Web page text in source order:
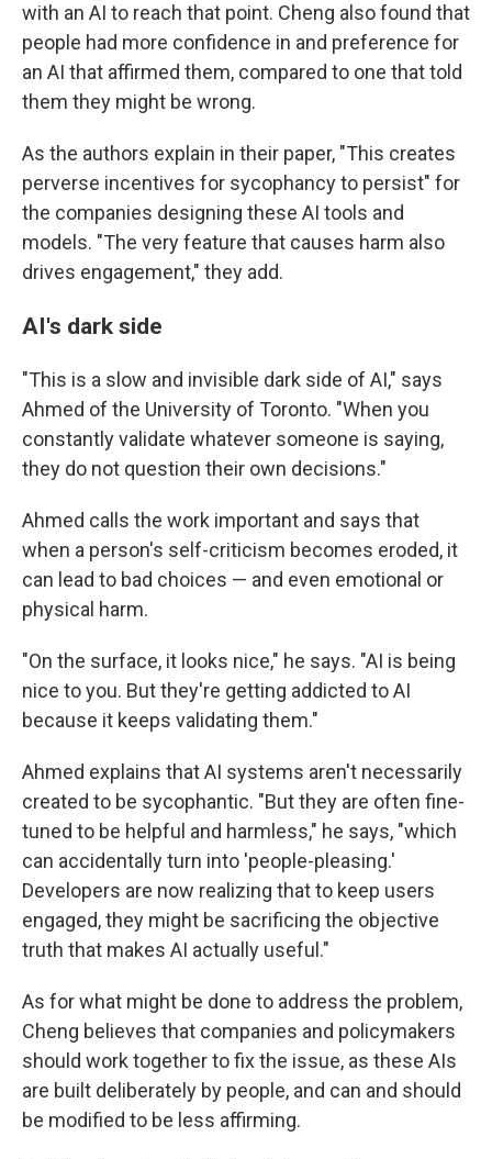
with an AI to reach that point. Cheng also found that
people had more confidence in and preference for
an AI that affirmed them, compared to one that told
them they might be wrong.
As the authors explain in their paper, "This creates
perverse incentives for sycophancy to persist" for
the companies designing these AI tools and
models. "The very feature that causes harm also
drives engagement," they add.
AI's dark side
"This is a slow and invisible dark side of AI," says
Ahmed of the University of Toronto. "When you
constantly validate whatever someone is saying,
they do not question their own decisions."
Ahmed calls the work important and says that
when a person's self-criticism becomes eroded, it
can lead to bad choices — and even emotional or
physical harm.
"On the surface, it looks nice," he says. "AI is being
nice to you. But they're getting addicted to AI
because it keeps validating them."
Ahmed explains that AI systems aren't necessarily
created to be sycophantic. "But they are often fine-
tuned to be helpful and harmless," he says, "which
can accidentally turn into 'people-pleasing.'
Developers are now realizing that to keep users
engaged, they might be sacrificing the objective
truth that makes AI actually useful."
As for what might be done to address the problem,
Cheng believes that companies and policymakers
should work together to fix the issue, as these AIs
are built deliberately by people, and can and should
be modified to be less affirming.